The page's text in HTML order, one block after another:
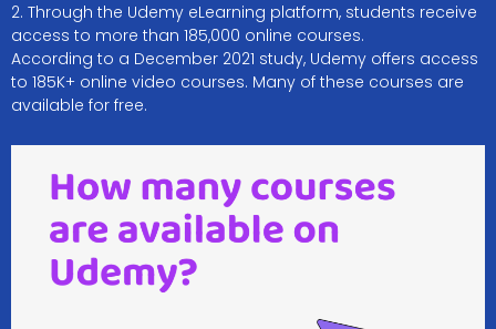
2. Through the Udemy eLearning platform, students receive
access to more than 185,000 online courses.
According to a December 2021 study, Udemy offers access
to 185K+ online video courses. Many of these courses are
available for free.